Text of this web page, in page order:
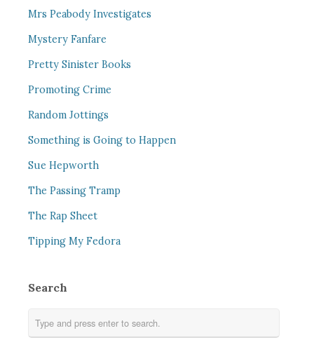
Mrs Peabody Investigates
Mystery Fanfare
Pretty Sinister Books
Promoting Crime
Random Jottings
Something is Going to Happen
Sue Hepworth
The Passing Tramp
The Rap Sheet
Tipping My Fedora
Search